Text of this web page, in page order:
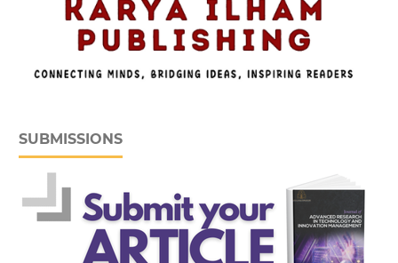
SUBMISSIONS